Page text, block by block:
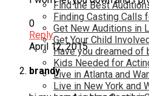
Find the Best
Finding Casting Calls
Get New Auditions in
Get Your Child
Have you dreamed of
Kids Needed for
Live in Atlanta and
Live in New York and
0
Reply
April 12, 2015
brandy